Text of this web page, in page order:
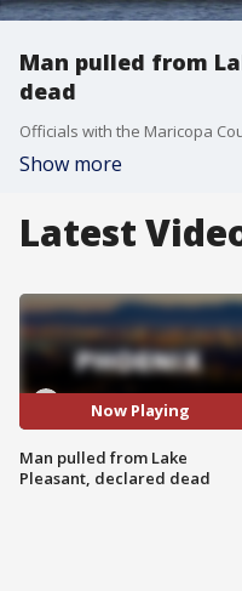
Man pulled from
dead
Show more
Latest
Now Playing
Man pulled from Lake
Pleasant, declared dead